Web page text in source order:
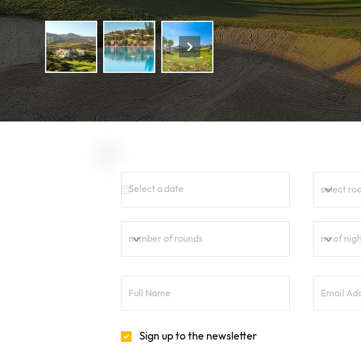
Sign up to the newsletter